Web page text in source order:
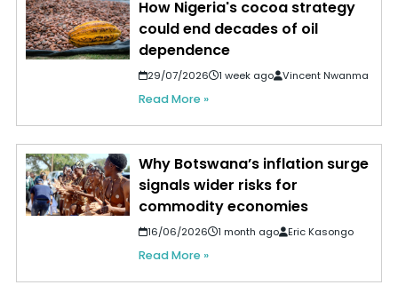
How Nigeria's cocoa strategy
could end decades of oil
dependence
29/07/2026 1 week ago Vincent Nwanma
Read More »
Why Botswana’s inflation surge
signals wider risks for
commodity economies
16/06/2026 1 month ago Eric Kasongo
Read More »